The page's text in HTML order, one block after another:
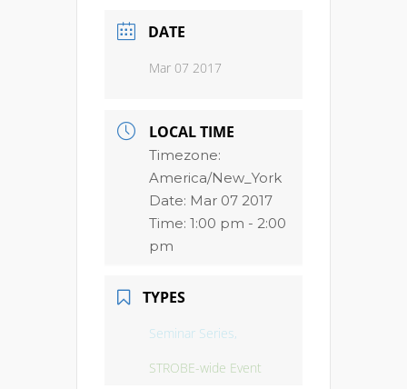
DATE
Mar 07 2017
LOCAL TIME
Timezone:
America/New_York
Date: Mar 07 2017
Time: 1:00 pm - 2:00
pm
TYPES
Seminar Series,
STROBE-wide Event